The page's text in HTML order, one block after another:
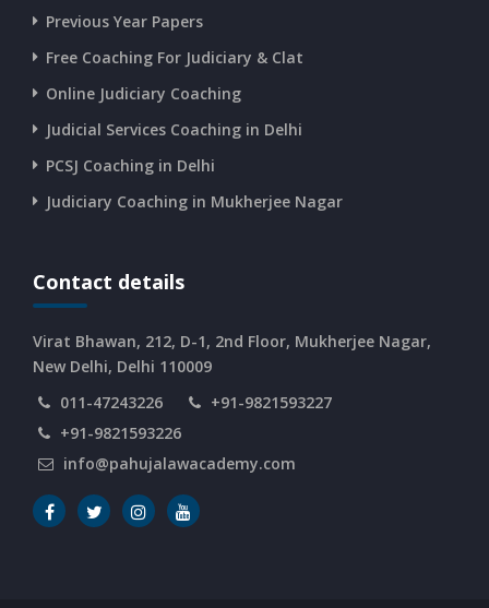
CURRENT AFFAIRS 10-and-11-06-2026
CURRENT AFFAIRS 08-and-09-06-2026
CURRENT AFFAIRS 06-and-07-06-2026
CURRENT AFFAIRS 03-06-2026
CURRENT AFFAIRS 02-06-2026
CURRENT AFFAIRS 01-06-2026
Previous Year Papers
Free Coaching For Judiciary & Clat
Online Judiciary Coaching
Judicial Services Coaching in Delhi
PCSJ Coaching in Delhi
Judiciary Coaching in Mukherjee Nagar
Contact details
Virat Bhawan, 212, D-1, 2nd Floor, Mukherjee Nagar,
New Delhi, Delhi 110009
011-47243226
+91-9821593227
+91-9821593226
info@pahujalawacademy.com